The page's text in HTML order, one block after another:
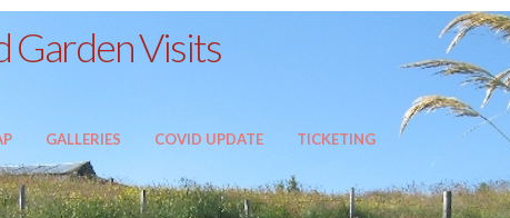
GALLERIES COVID UPDATE TICKETING
Garden Visits